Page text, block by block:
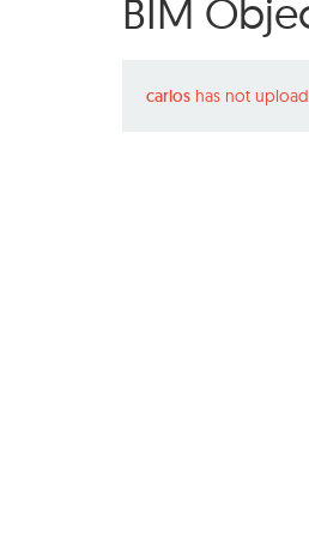
BIM
carlos has not